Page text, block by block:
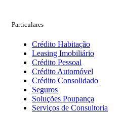
Particulares
Crédito Habitação
Leasing Imobiliário
Crédito Pessoal
Crédito Automóvel
Crédito Consolidado
Seguros
Soluções Poupança
Serviços de Consultoria